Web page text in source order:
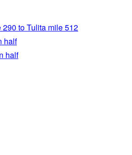
to Tulita mile 512
half
half